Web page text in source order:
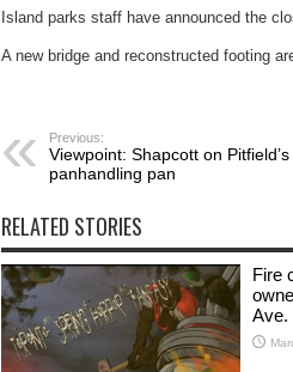
Island parks staff have announced the
A new bridge and reconstructed footing
Previous:
Viewpoint: Shapcott on Pitfield’s
panhandling pan
RELATED STORIES
Fire
Ave.